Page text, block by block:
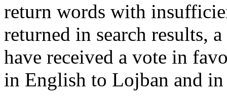
return words with
returned in search results,
have received a vote in
in English to Lojban and